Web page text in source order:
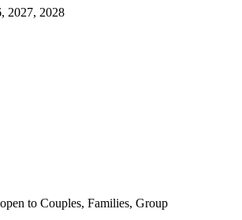
2027, 2028
to Couples, Families, Group